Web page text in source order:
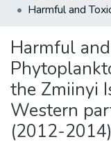
Statistics
Harmful
the Zmiinyi
Western
(2012-2014)